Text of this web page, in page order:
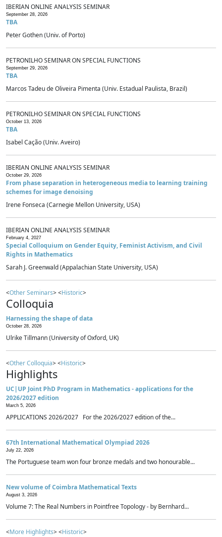
IBERIAN ONLINE ANALYSIS SEMINAR
September 28, 2026
TBA
Peter Gothen (Univ. of Porto)
PETRONILHO SEMINAR ON SPECIAL FUNCTIONS
September 29, 2026
TBA
Marcos Tadeu de Oliveira Pimenta (Univ. Estadual Paulista, Brazil)
PETRONILHO SEMINAR ON SPECIAL FUNCTIONS
October 13, 2026
TBA
Isabel Cação (Univ. Aveiro)
IBERIAN ONLINE ANALYSIS SEMINAR
October 29, 2026
From phase separation in heterogeneous media to learning training
schemes for image denoising
Irene Fonseca (Carnegie Mellon University, USA)
IBERIAN ONLINE ANALYSIS SEMINAR
February 4, 2027
Special Colloquium on Gender Equity, Feminist Activism, and Civil
Rights in Mathematics
Sarah J. Greenwald (Appalachian State University, USA)
<Other Seminars> <Historic>
Colloquia
Harnessing the shape of data
October 28, 2026
Ulrike Tillmann (University of Oxford, UK)
<Other Colloquia> <Historic>
Highlights
UC|UP Joint PhD Program in Mathematics - applications for the
2026/2027 edition
March 5, 2026
APPLICATIONS 2026/2027 For the 2026/2027 edition of the...
67th International Mathematical Olympiad 2026
July 22, 2026
The Portuguese team won four bronze medals and two honourable...
New volume of Coimbra Mathematical Texts
August 3, 2026
Volume 7: The Real Numbers in Pointfree Topology - by Bernhard...
<More Highlights> <Historic>